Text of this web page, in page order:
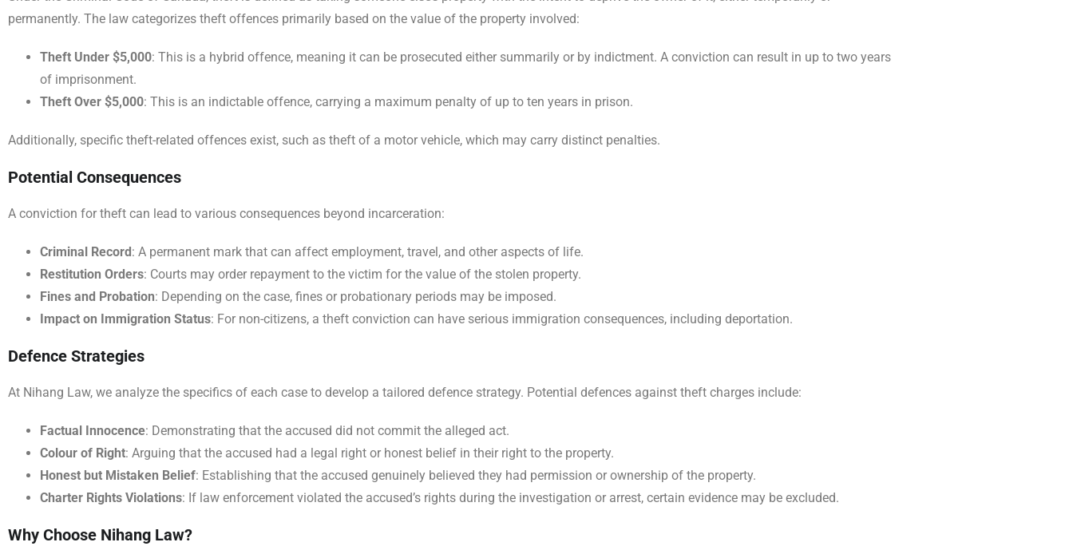
permanently. The law categorizes theft offences primarily based on the value of the property involved:
Theft Under $5,000: This is a hybrid offence, meaning it can be prosecuted either summarily or by indictment. A conviction can result in up to two years
of imprisonment.
Theft Over $5,000: This is an indictable offence, carrying a maximum penalty of up to ten years in prison.
Additionally, specific theft-related offences exist, such as theft of a motor vehicle, which may carry distinct penalties.
Potential Consequences
A conviction for theft can lead to various consequences beyond incarceration:
Criminal Record: A permanent mark that can affect employment, travel, and other aspects of life.
Restitution Orders: Courts may order repayment to the victim for the value of the stolen property.
Fines and Probation: Depending on the case, fines or probationary periods may be imposed.
Impact on Immigration Status: For non-citizens, a theft conviction can have serious immigration consequences, including deportation.
Defence Strategies
At Nihang Law, we analyze the specifics of each case to develop a tailored defence strategy. Potential defences against theft charges include:
Factual Innocence: Demonstrating that the accused did not commit the alleged act.
Colour of Right: Arguing that the accused had a legal right or honest belief in their right to the property.
Honest but Mistaken Belief: Establishing that the accused genuinely believed they had permission or ownership of the property.
Charter Rights Violations: If law enforcement violated the accused’s rights during the investigation or arrest, certain evidence may be excluded.
Why Choose Nihang Law?